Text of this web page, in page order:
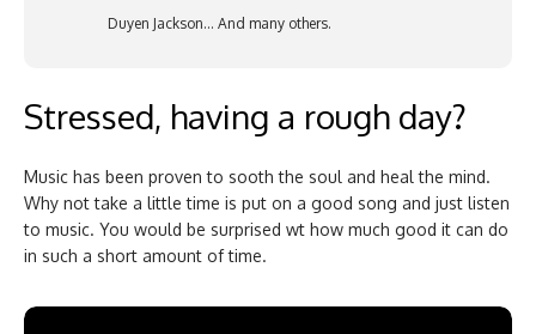
Duyen Jackson… And many others.
Stressed, having a rough day?
Music has been proven to sooth the soul and heal the mind.
Why not take a little time is put on a good song and just listen
to music. You would be surprised wt how much good it can do
in such a short amount of time.